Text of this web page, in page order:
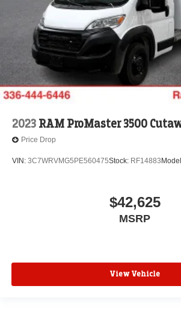
2023 RAM ProMaster 3500
Price Drop
VIN: 3C7WRVMG5PE560475Stock: RF14883
$42,625
MSRP
View Vehicle